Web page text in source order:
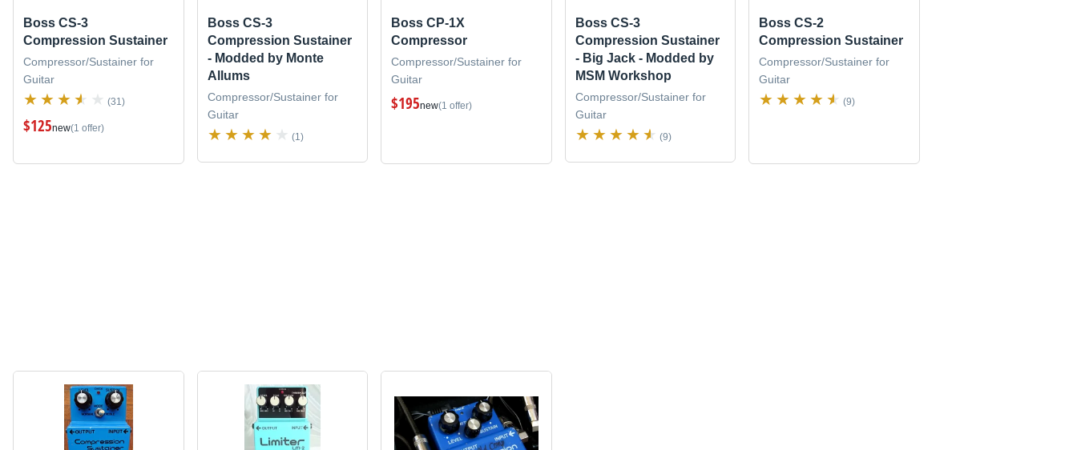
Boss CS-3
Compression Sustainer
Compressor/Sustainer for
Guitar
(31)
$125new(1 offer)
Boss CS-3
Compression Sustainer
- Modded by Monte
Allums
Compressor/Sustainer for
Guitar
(1)
Boss CP-1X
Compressor
Compressor/Sustainer for
Guitar
$195new(1 offer)
Boss CS-3
Compression Sustainer
- Big Jack - Modded by
MSM Workshop
Compressor/Sustainer for
Guitar
(9)
Boss CS-2
Compression Sustainer
Compressor/Sustainer for
Guitar
(9)